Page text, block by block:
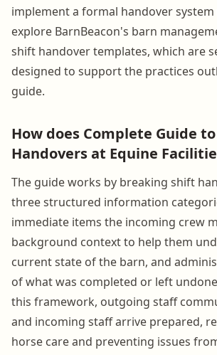
implement a formal handover system
explore BarnBeacon's barn
shift handover templates, which are
designed to support the practices
guide.
How does Complete Guide
Handovers at Equine
The guide works by breaking shift
three structured information
immediate items the incoming crew
background context to help them
current state of the barn, and
of what was completed or left
this framework, outgoing staff
and incoming staff arrive prepared,
horse care and preventing issues